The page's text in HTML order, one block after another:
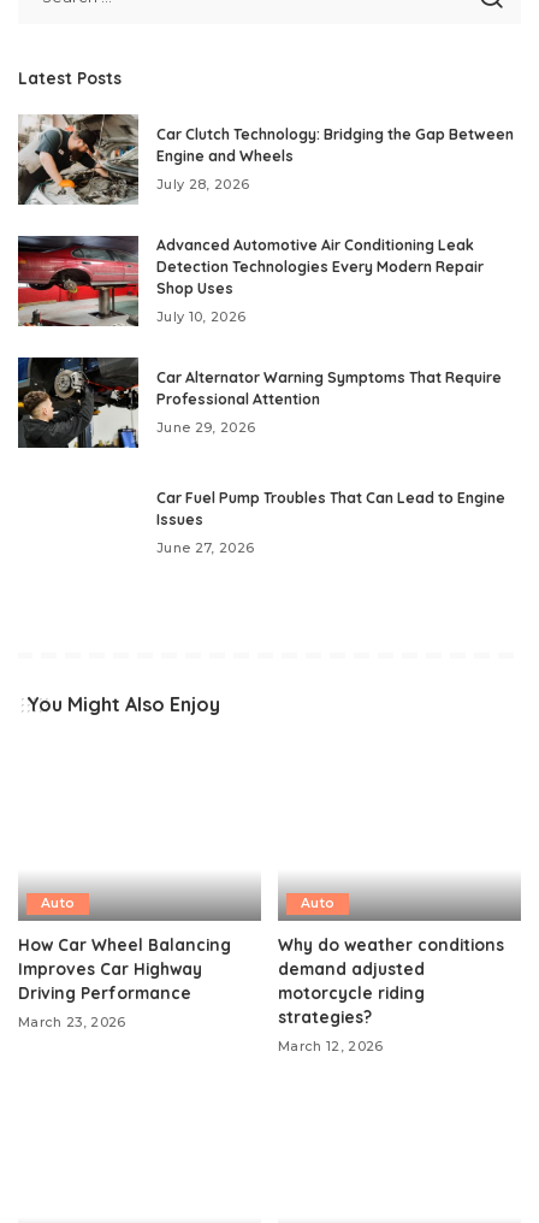
Latest Posts
Car Clutch Technology: Bridging the Gap Between
Engine and Wheels
July 28, 2026
Advanced Automotive Air Conditioning Leak
Detection Technologies Every Modern Repair
Shop Uses
July 10, 2026
Car Alternator Warning Symptoms That Require
Professional Attention
June 29, 2026
Car Fuel Pump Troubles That Can Lead to Engine
Issues
June 27, 2026
You Might Also Enjoy
Auto
How Car Wheel Balancing
Improves Car Highway
Driving Performance
March 23, 2026
Auto
Why do weather conditions
demand adjusted
motorcycle riding
strategies?
March 12, 2026